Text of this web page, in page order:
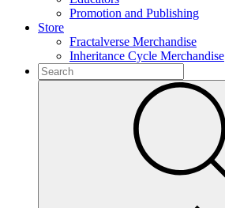
Promotion and Publishing
Store
Fractalverse Merchandise
Inheritance Cycle Merchandise
To
search